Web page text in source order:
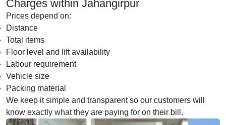
Charges within Jahangirpur
Prices depend on:
Distance
Total items
Floor level and lift availability
Labour requirement
Vehicle size
Packing material
We keep it simple and transparent so our customers will
know exactly what they are paying for on their bill.